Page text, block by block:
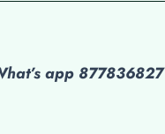
app